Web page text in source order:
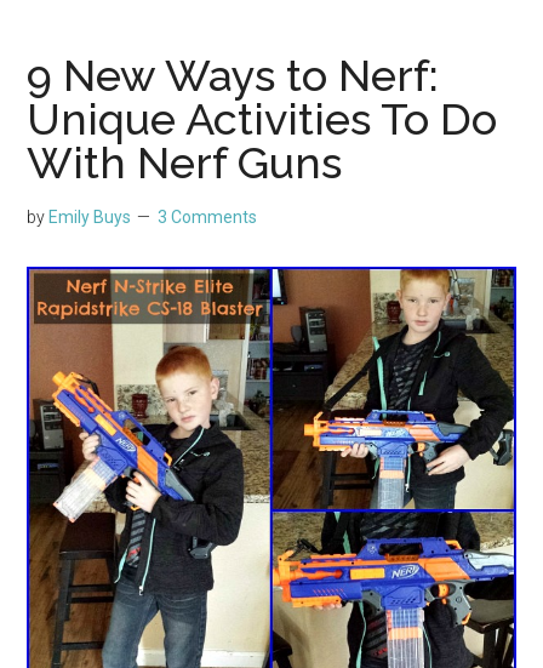
9 New Ways to Nerf:
Unique Activities To Do
With Nerf Guns
by Emily Buys 3 Comments